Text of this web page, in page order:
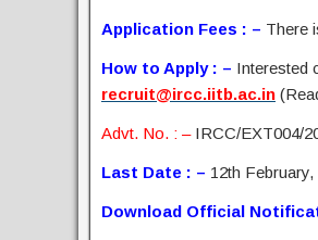
Application Fees : – There
How to Apply : – Interested
recruit@ircc.iitb.ac.in
Advt. No. : –IRCC/EXT004/
Last Date : – 12th February,
Download Official